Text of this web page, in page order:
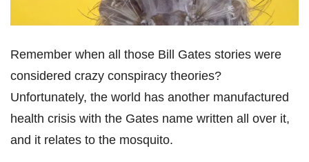
Remember when all those Bill Gates stories were
considered crazy conspiracy theories?
Unfortunately, the world has another manufactured
health crisis with the Gates name written all over it,
and it relates to the mosquito.